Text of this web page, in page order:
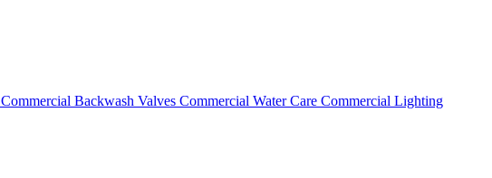
Commercial Backwash Valves Commercial Water Care Commercial Lighting